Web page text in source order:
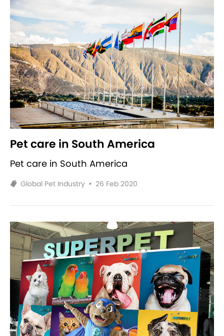
Pet care in South America
Pet care in South America
Global Pet Industry • 26 Feb 2020